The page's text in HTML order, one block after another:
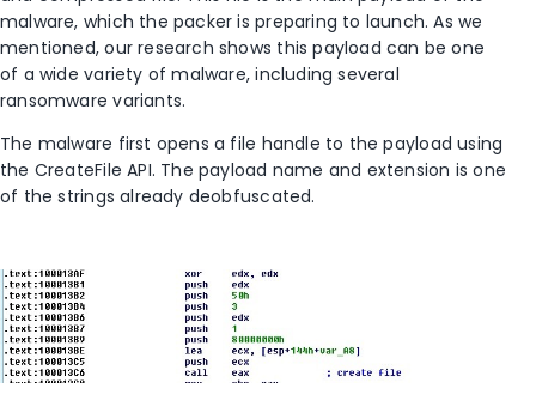
malware, which the packer is preparing to launch. As we
mentioned, our research shows this payload can be one
of a wide variety of malware, including several
ransomware variants.
The malware first opens a file handle to the payload using
the CreateFile API. The payload name and extension is one
of the strings already deobfuscated.